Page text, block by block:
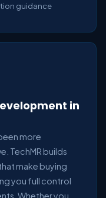
guidance
in
more
TechMR builds
make buying
you full control
Whether you